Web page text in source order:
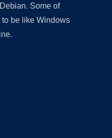
Some of
be like Windows